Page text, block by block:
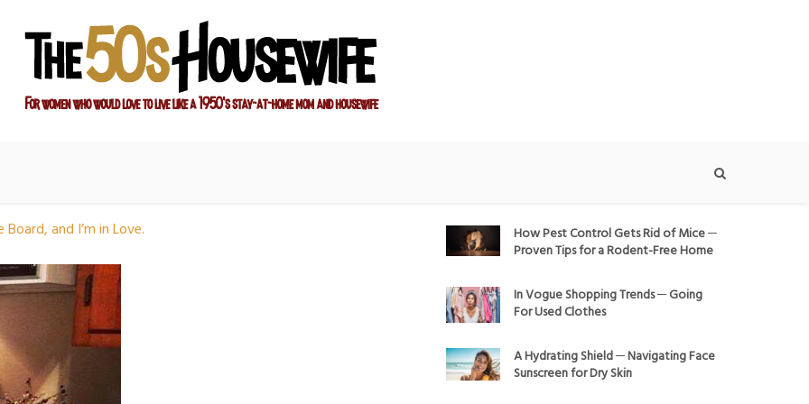
Board, and I’m in Love.
How Pest Control Gets Rid of Mice ─
Proven Tips for a Rodent-Free Home
In Vogue Shopping Trends ─ Going
For Used Clothes
A Hydrating Shield ─ Navigating Face
Sunscreen for Dry Skin